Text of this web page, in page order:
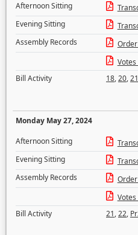
Afternoon Sitting
Evening Sitting
Assembly Records
Bill Activity
18,20,21
Monday May 27, 2024
Afternoon Sitting
Evening Sitting
Assembly Records
Bill Activity
21,22,